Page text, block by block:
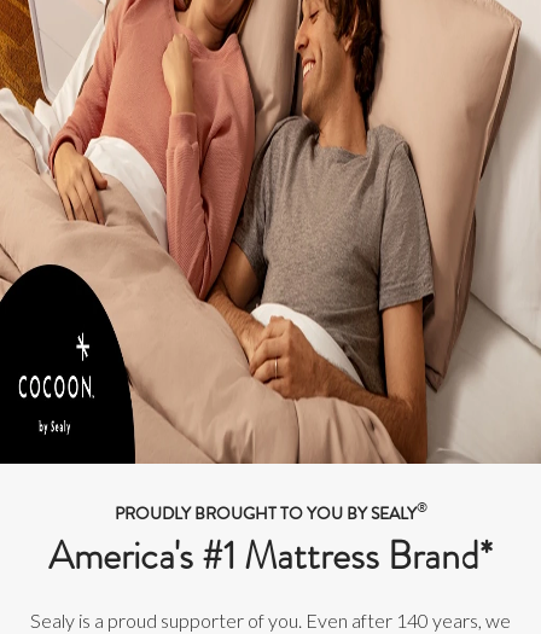
PROUDLY BROUGHT TO YOU BY SEALY®
America's #1 Mattress Brand*
Sealy is a proud supporter of you. Even after 140 years, we